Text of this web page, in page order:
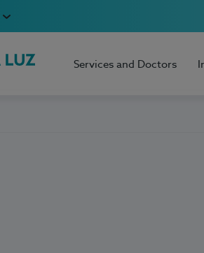
Services and Doctors